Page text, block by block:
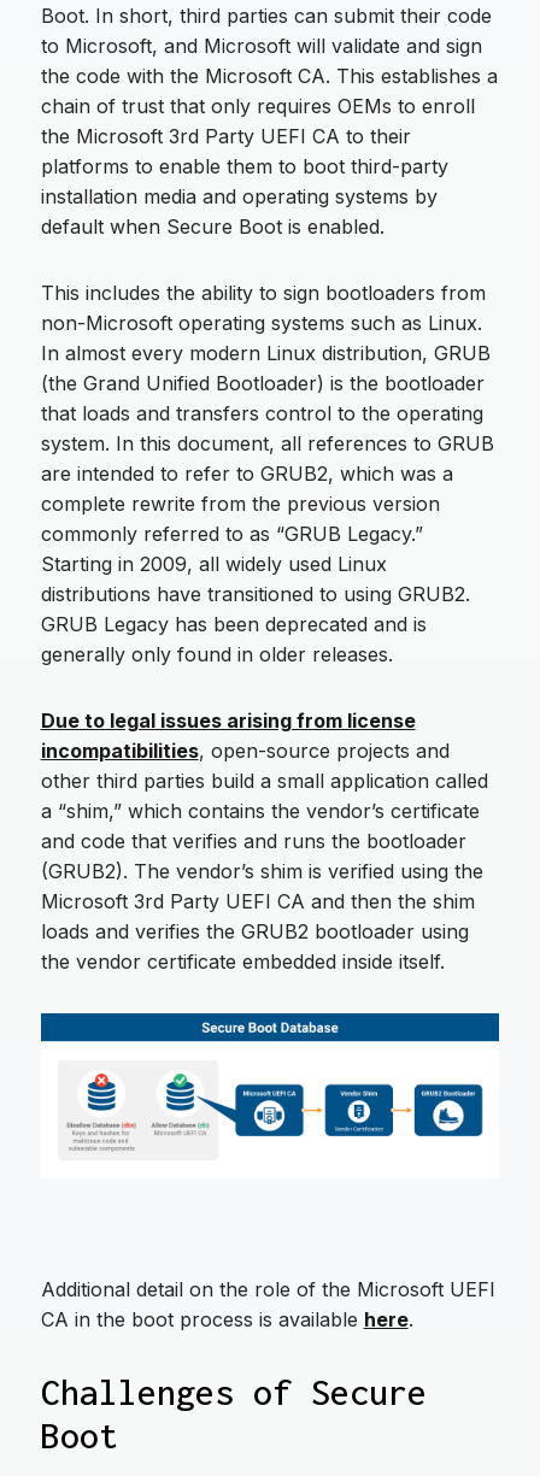
Boot. In short, third parties can submit their code
to Microsoft, and Microsoft will validate and sign
the code with the Microsoft CA. This establishes a
chain of trust that only requires OEMs to enroll
the Microsoft 3rd Party UEFI CA to their
platforms to enable them to boot third-party
installation media and operating systems by
default when Secure Boot is enabled.
This includes the ability to sign bootloaders from
non-Microsoft operating systems such as Linux.
In almost every modern Linux distribution, GRUB
(the Grand Unified Bootloader) is the bootloader
that loads and transfers control to the operating
system. In this document, all references to GRUB
are intended to refer to GRUB2, which was a
complete rewrite from the previous version
commonly referred to as “GRUB Legacy.”
Starting in 2009, all widely used Linux
distributions have transitioned to using GRUB2.
GRUB Legacy has been deprecated and is
generally only found in older releases.
Due to legal issues arising from license
incompatibilities, open-source projects and
other third parties build a small application called
a “shim,” which contains the vendor’s certificate
and code that verifies and runs the bootloader
(GRUB2). The vendor’s shim is verified using the
Microsoft 3rd Party UEFI CA and then the shim
loads and verifies the GRUB2 bootloader using
the vendor certificate embedded inside itself.
Additional detail on the role of the Microsoft UEFI
CA in the boot process is available here.
Challenges of Secure
Boot